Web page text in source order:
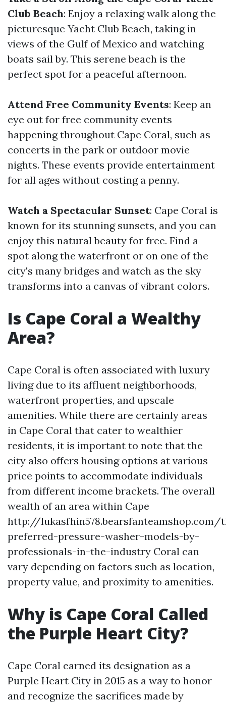
Club Beach: Enjoy a relaxing walk along the
picturesque Yacht Club Beach, taking in
views of the Gulf of Mexico and watching
boats sail by. This serene beach is the
perfect spot for a peaceful afternoon.
Attend Free Community Events: Keep an
eye out for free community events
happening throughout Cape Coral, such as
concerts in the park or outdoor movie
nights. These events provide entertainment
for all ages without costing a penny.
Watch a Spectacular Sunset: Cape Coral is
known for its stunning sunsets, and you can
enjoy this natural beauty for free. Find a
spot along the waterfront or on one of the
city's many bridges and watch as the sky
transforms into a canvas of vibrant colors.
Is Cape Coral a Wealthy
Area?
Cape Coral is often associated with luxury
living due to its affluent neighborhoods,
waterfront properties, and upscale
amenities. While there are certainly areas
in Cape Coral that cater to wealthier
residents, it is important to note that the
city also offers housing options at various
price points to accommodate individuals
from different income brackets. The overall
wealth of an area within Cape
http://lukasfhin578.bearsfanteamshop.com/
preferred-pressure-washer-models-by-
professionals-in-the-industry Coral can
vary depending on factors such as location,
property value, and proximity to amenities.
Why is Cape Coral Called
the Purple Heart City?
Cape Coral earned its designation as a
Purple Heart City in 2015 as a way to honor
and recognize the sacrifices made by